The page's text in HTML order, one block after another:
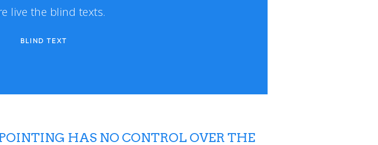
live the blind texts.
BLIND TEXT
HAS NO CONTROL OVER THE